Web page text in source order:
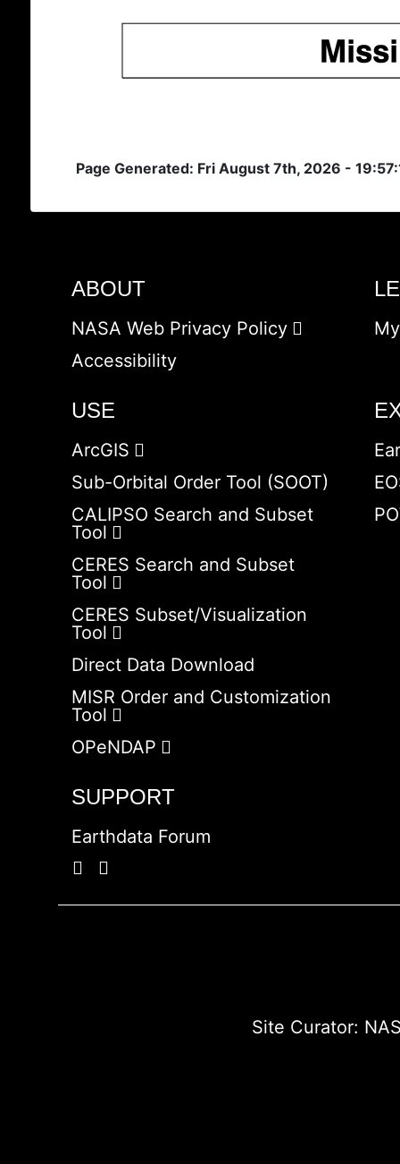
Page Generated: Fri August 7th, 2026 -
ABOUT
NASA Web Privacy Policy
Accessibility
USE
ArcGIS
Sub-Orbital Order Tool (SOOT)
CALIPSO Search and Subset
Tool
CERES Search and Subset
Tool
CERES Subset/Visualization
Tool
Direct Data Download
MISR Order and Customization
Tool
OPeNDAP
SUPPORT
Earthdata Forum
Site Curator: